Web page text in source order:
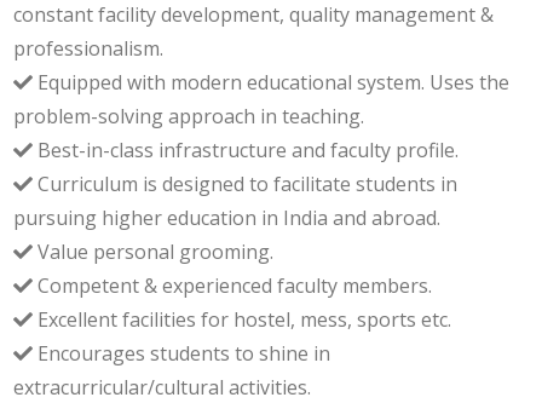
constant facility development, quality management &
professionalism.
Equipped with modern educational system. Uses the
problem-solving approach in teaching.
Best-in-class infrastructure and faculty profile.
Curriculum is designed to facilitate students in
pursuing higher education in India and abroad.
Value personal grooming.
Competent & experienced faculty members.
Excellent facilities for hostel, mess, sports etc.
Encourages students to shine in
extracurricular/cultural activities.